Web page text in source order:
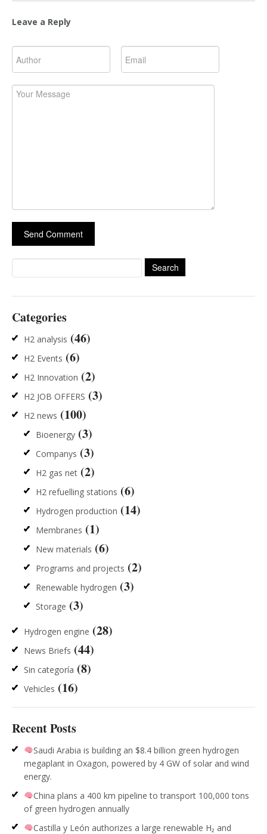
Leave a Reply
Categories
H2 analysis (46)
H2 Events (6)
H2 Innovation (2)
H2 JOB OFFERS (3)
H2 news (100)
Bioenergy (3)
Companys (3)
H2 gas net (2)
H2 refuelling stations (6)
Hydrogen production (14)
Membranes (1)
New materials (6)
Programs and projects (2)
Renewable hydrogen (3)
Storage (3)
Hydrogen engine (28)
News Briefs (44)
Sin categoría (8)
Vehicles (16)
Recent Posts
Saudi Arabia is building an $8.4 billion green hydrogen
megaplant in Oxagon, powered by 4 GW of solar and wind
energy.
China plans a 400 km pipeline to transport 100,000 tons
of green hydrogen annually
Castilla y León authorizes a large renewable H₂ and